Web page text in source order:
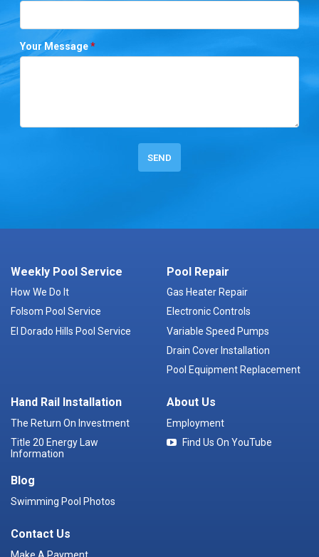
Your Message*
Weekly Pool Service
How We Do It
Folsom Pool Service
El Dorado Hills Pool Service
Pool Repair
Gas Heater Repair
Electronic Controls
Variable Speed Pumps
Drain Cover Installation
Pool Equipment Replacement
Hand Rail Installation
The Return On Investment
Title 20 Energy Law
Information
Blog
Swimming Pool Photos
About Us
Employment
Find Us On YouTube
Contact Us
Make A Payment